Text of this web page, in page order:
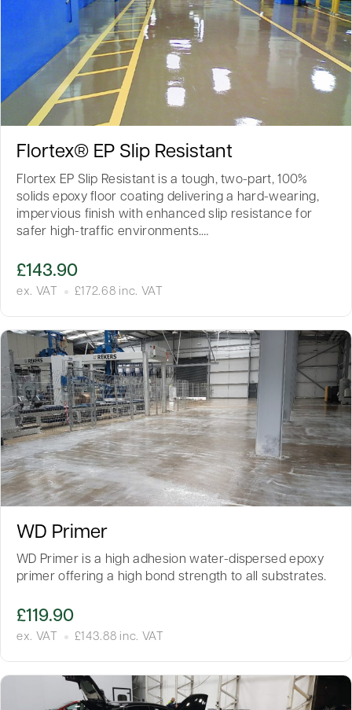
Flortex® EP Slip Resistant
Flortex EP Slip Resistant is a tough, two-part, 100%
solids epoxy floor coating delivering a hard-wearing,
impervious finish with enhanced slip resistance for
safer high-traffic environments.…
£143.90
ex. VAT £172.68 inc. VAT
WD Primer
WD Primer is a high adhesion water-dispersed epoxy
primer offering a high bond strength to all substrates.
£119.90
ex. VAT £ 143.88 inc. VAT